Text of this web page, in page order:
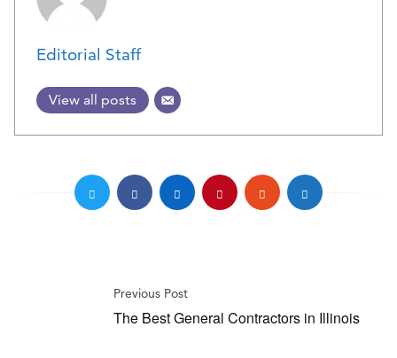
Editorial Staff
View all posts
Previous Post
The Best General Contractors in Illinois